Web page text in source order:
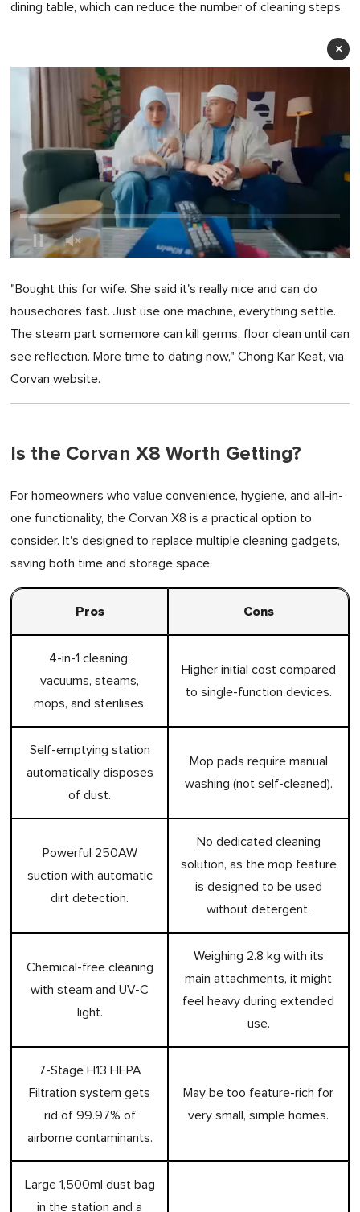
dining table, which can reduce the number of cleaning steps.
×
1
0
"Bought this for wife. She said it's really nice and can do
housechores fast. Just use one machine, everything settle.
The steam part somemore can kill germs, floor clean until can
see reflection. More time to dating now," Chong Kar Keat, via
Corvan website.
Is the Corvan X8 Worth Getting?
For homeowners who value convenience, hygiene, and all-in-
one functionality, the Corvan X8 is a practical option to
consider. It's designed to replace multiple cleaning gadgets,
saving both time and storage space.
Pros Cons
4-in-1 cleaning:
vacuums, steams,
mops, and sterilises.
Higher initial cost compared
to single-function devices.
Self-emptying station
automatically disposes
of dust.
Mop pads require manual
washing (not self-cleaned).
Powerful 250AW
suction with automatic
dirt detection.
No dedicated cleaning
solution, as the mop feature
is designed to be used
without detergent.
Chemical-free cleaning
with steam and UV-C
light.
Weighing 2.8 kg with its
main attachments, it might
feel heavy during extended
use.
7-Stage H13 HEPA
Filtration system gets
rid of 99.97% of
airborne contaminants.
May be too feature-rich for
very small, simple homes.
Large 1,500ml dust bag
in the station and a